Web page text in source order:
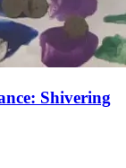
Shivering